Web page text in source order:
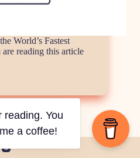
World’s Fastest
reading this article
reading. You
a coffee!